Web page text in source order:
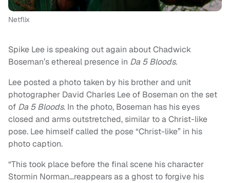
Netflix
Spike Lee is speaking out again about Chadwick
Boseman’s ethereal presence in Da 5 Bloods.
Lee posted a photo taken by his brother and unit
photographer David Charles Lee of Boseman on the set
of Da 5 Bloods. In the photo, Boseman has his eyes
closed and arms outstretched, similar to a Christ-like
pose. Lee himself called the pose “Christ-like” in his
photo caption.
“This took place before the final scene his character
Stormin Norman…reappears as a ghost to forgive his